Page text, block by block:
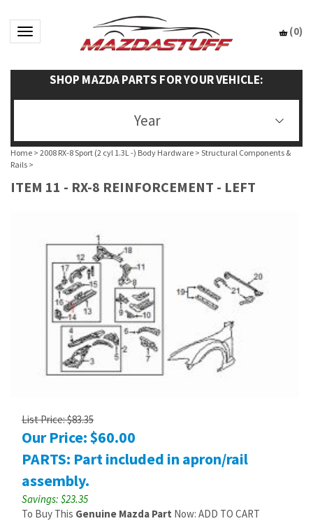
Toggle navigation (0)
SHOP MAZDA PARTS FOR YOUR VEHICLE:
Year
Home > 2008 RX-8 Sport (2 cyl 1.3L -) Body Hardware > Structural Components &
Rails >
ITEM 11 - RX-8 REINFORCEMENT - LEFT
List Price: $83.35
Our Price:$60.00
PARTS: Part included in apron/rail
assembly.
Savings: $23.35
To Buy This Genuine Mazda Part Now: ADD TO CART